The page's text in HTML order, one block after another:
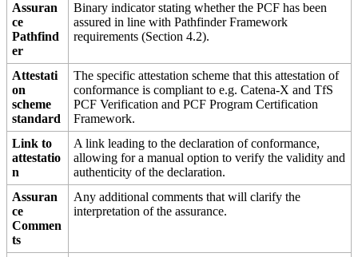
Assuran
ce
Pathfind
er
Binary indicator stating whether the PCF has been
assured in line with Pathfinder Framework
requirements (Section 4.2).
Attestati
on
scheme
standard
The specific attestation scheme that this attestation of
conformance is compliant to e.g. Catena-X and TfS
PCF Verification and PCF Program Certification
Framework.
Link to
attestatio
n
A link leading to the declaration of conformance,
allowing for a manual option to verify the validity and
authenticity of the declaration.
Assuran
ce
Commen
ts
Any additional comments that will clarify the
interpretation of the assurance.